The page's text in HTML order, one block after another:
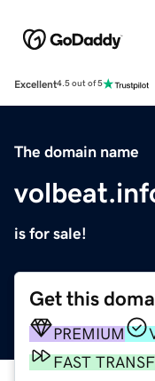
Excellent4.5 out of 5
The domain name
is for sale!
Get this
PREMIUM
FAST